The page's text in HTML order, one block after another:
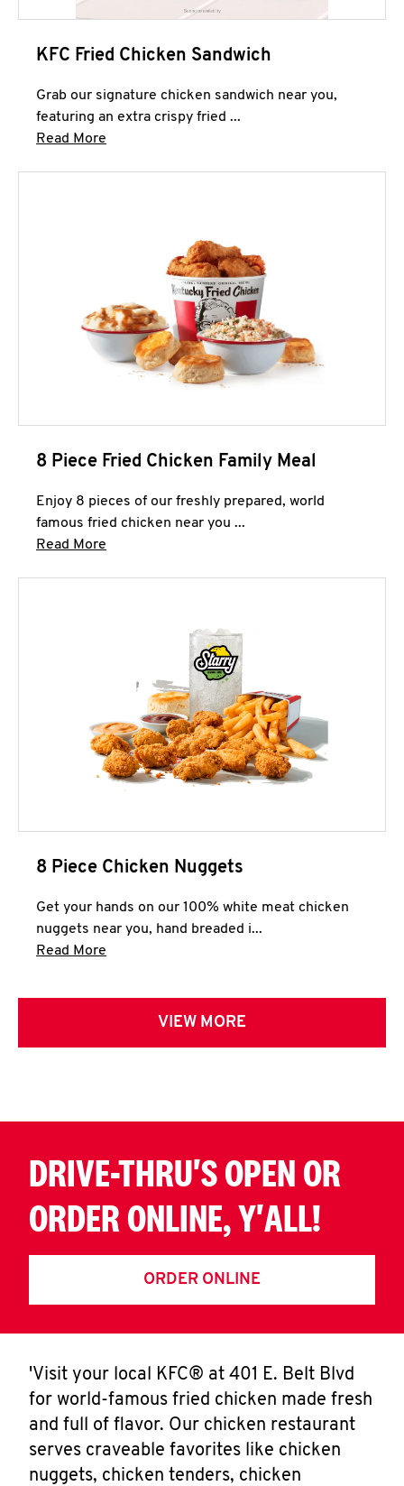
KFC Fried Chicken Sandwich
Grab our signature chicken sandwich near you,
featuring an extra crispy fried ...
Read More
8 Piece Fried Chicken Family Meal
Enjoy 8 pieces of our freshly prepared, world
famous fried chicken near you ...
Read More
8 Piece Chicken Nuggets
Get your hands on our 100% white meat chicken
nuggets near you, hand breaded i...
Read More
VIEW MORE
DRIVE-THRU'S OPEN OR
ORDER ONLINE, Y'ALL!
ORDER ONLINE
'Visit your local KFC® at 401 E. Belt Blvd
for world-famous fried chicken made fresh
and full of flavor. Our chicken restaurant
serves craveable favorites like chicken
nuggets, chicken tenders, chicken